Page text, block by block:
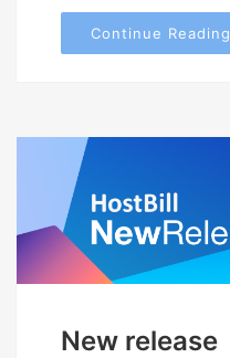
Continue Reading
New release